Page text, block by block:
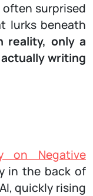
surprised
lurks beneath
reality, only a
actually writing
on Negative
in the back of
quickly rising